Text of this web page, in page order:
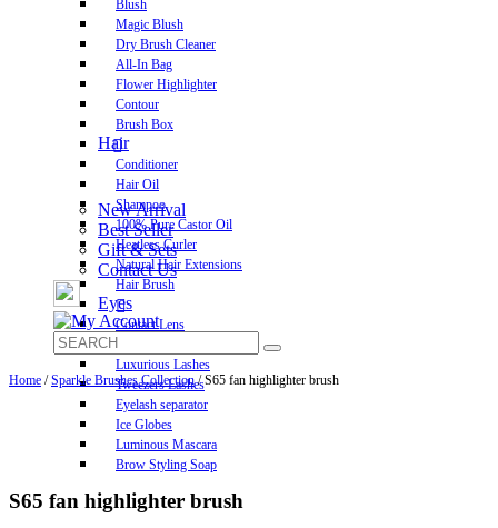
Blush
Magic Blush
Dry Brush Cleaner
All-In Bag
Flower Highlighter
Contour
Brush Box
Hair
Conditioner
Hair Oil
Shampoo
100% Pure Castor Oil
Heatless Curler
Natural Hair Extensions
Hair Brush
Eyes
Contact Lens
Luxurious Lashes
Tweezers Lashes
Eyelash separator
Ice Globes
Luminous Mascara
Brow Styling Soap
New Arrival
Best Seller
Gift & Sets
Contact Us
Home /Sparkle Brushes Collection/ S65 fan highlighter brush
S65 fan highlighter brush